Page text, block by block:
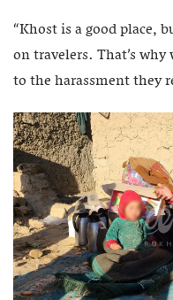
“Khost is a good place,
on travelers. That’s why
to the harassment they